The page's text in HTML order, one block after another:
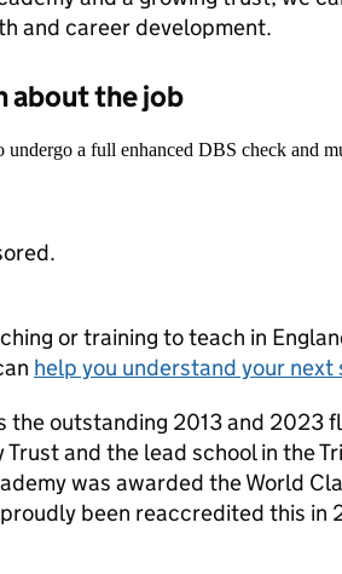
and career development.
about the job
undergo a full enhanced DBS check and
or training to teach in
help you understand your next
the outstanding 2013 and 2023
and the lead school in the
was awarded the World
been reaccredited this in